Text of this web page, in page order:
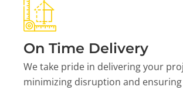
On Time Delivery
We take pride in delivering your
minimizing disruption and ensuring